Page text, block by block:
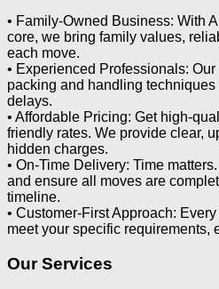
• Family-Owned Business: With
core, we bring family values,
each move.
• Experienced Professionals:
packing and handling
delays.
• Affordable Pricing: Get high-
friendly rates. We provide clear,
hidden charges.
• On-Time Delivery: Time
and ensure all moves are
timeline.
• Customer-First Approach:
meet your specific requirements,
Our Services